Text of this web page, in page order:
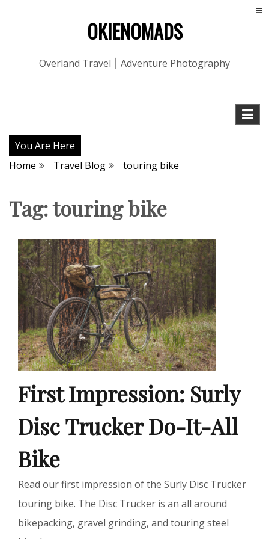
OKIENOMADS
Overland Travel ⎮ Adventure Photography
You Are Here
Home
Travel Blog touring bike
Tag:touring bike
First Impression: Surly
Disc Trucker Do-It-All
Bike
Read our first impression of the Surly Disc Trucker
touring bike. The Disc Trucker is an all around
bikepacking, gravel grinding, and touring steel